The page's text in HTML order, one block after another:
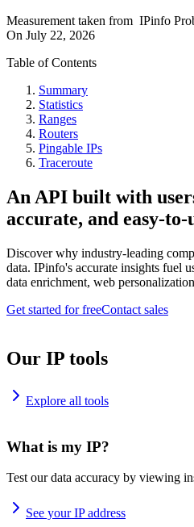
Measurement taken from IPinfo
On July 22, 2026
Table of Contents
Summary
Statistics
Ranges
Routers
Pingable IPs
Traceroute
An API built with
accurate, and easy-to-
Discover why industry-leading
data. IPinfo's accurate insights fuel
data enrichment, web
Get started for freeContact sales
Our IP tools
Explore all tools
What is my IP?
Test our data accuracy by viewing
See your IP address